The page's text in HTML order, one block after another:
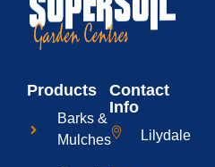
Products
Barks &
Mulches
Contact
Info
Lilydale